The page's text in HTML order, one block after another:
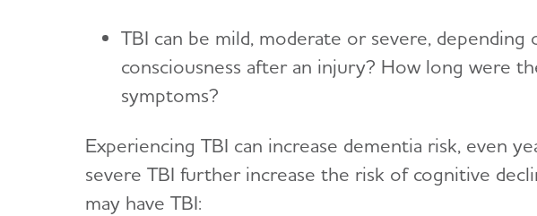
TBI can be mild, moderate or severe,
consciousness after an injury? How long were
symptoms?
Experiencing TBI can increase dementia risk, even
severe TBI further increase the risk of cognitive
may have TBI: